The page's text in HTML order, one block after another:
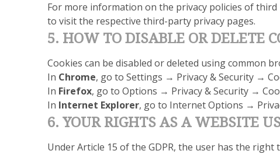
For more information on the privacy policies of
to visit the respective third-party privacy pages.
5. HOW TO DISABLE OR DELETE
Cookies can be disabled or deleted using common
In Chrome, go to Settings → Privacy & Security →
In Firefox, go to Options → Privacy & Security →
In Internet Explorer, go to Internet Options →
6. YOUR RIGHTS AS A WEBSITE
Under Article 15 of the GDPR, the user has the